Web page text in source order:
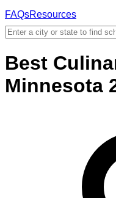
FAQsResources
Best
Minnesota